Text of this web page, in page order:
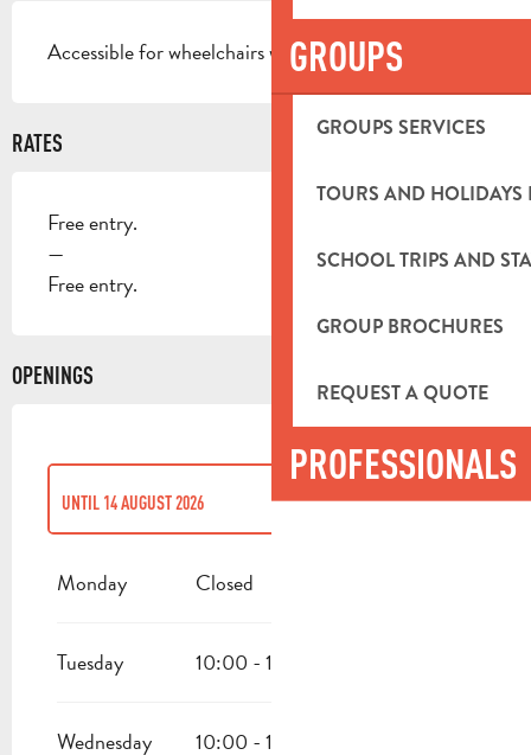
GROUPS
GROUPS SERVICES
TOURS AND HOLIDAYS
SCHOOL TRIPS AND
GROUP BROCHURES
REQUEST A QUOTE
PROFESSIONALS
Accessible for wheelchairs with assistance
RATES
Free entry.
—
Free entry.
OPENINGS
FROM 6 JANUARY 2026UNTIL 5 MARCH 2026
UNTIL 14 AUGUST 2026
Monday Closed
Tuesday 10:00 - 17:00
Wednesday 10:00 - 17:00